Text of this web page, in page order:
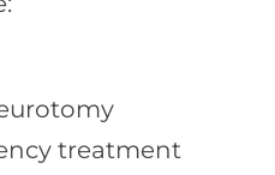
treatment